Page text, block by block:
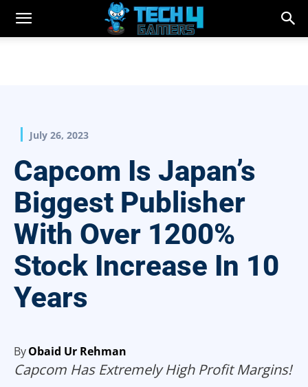
July 26, 2023
Capcom Is Japan’s
Biggest Publisher
With Over 1200%
Stock Increase In 10
Years
ByObaid Ur Rehman
Capcom Has Extremely High Profit Margins!